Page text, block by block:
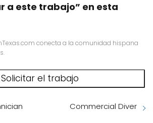
a este trabajo” en esta
conecta a la comunidad hispana
Commercial Diver